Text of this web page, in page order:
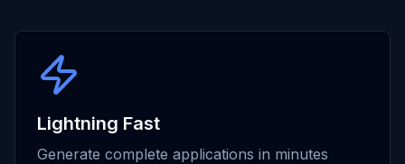
Lightning Fast
Generate complete applications in minutes